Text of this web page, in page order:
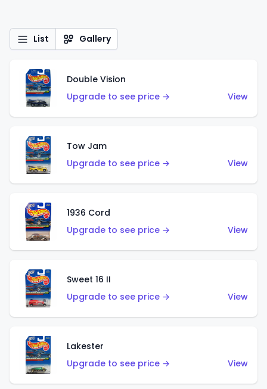
List Gallery
Double Vision
Upgrade to see price →
View
Tow Jam
Upgrade to see price →
View
1936 Cord
Upgrade to see price →
View
Sweet 16 II
Upgrade to see price →
View
Lakester
Upgrade to see price →
View